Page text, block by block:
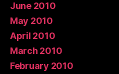
June 2010
May 2010
April 2010
March 2010
February 2010